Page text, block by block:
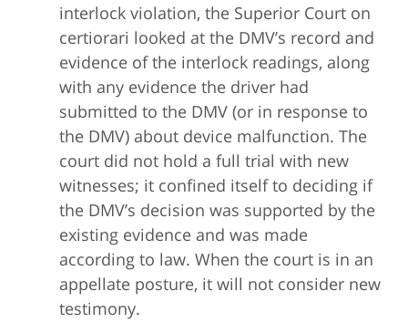
interlock violation, the Superior Court on
certiorari looked at the DMV’s record and
evidence of the interlock readings, along
with any evidence the driver had
submitted to the DMV (or in response to
the DMV) about device malfunction. The
court did not hold a full trial with new
witnesses; it confined itself to deciding if
the DMV’s decision was supported by the
existing evidence and was made
according to law. When the court is in an
appellate posture, it will not consider new
testimony.